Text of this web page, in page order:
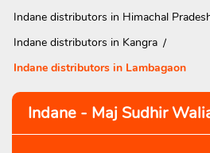
Indane distributors in Himachal
Indane distributors in Kangra
Indane distributors in Lambagaon
Indane - Maj Sudhir